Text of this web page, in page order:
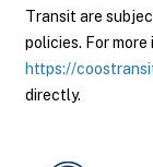
Transit are
policies. For
https://
directly.